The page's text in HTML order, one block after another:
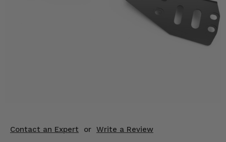
Contact an Expert or Write a Review
Engine Performance